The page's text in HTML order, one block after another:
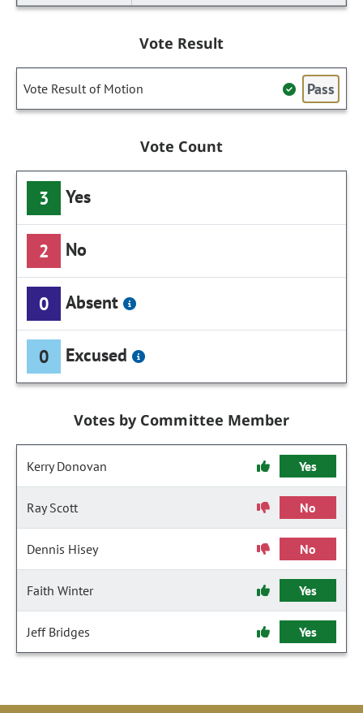
Vote Result
Vote Result of Motion Pass
Vote Count
3 Yes
2 No
0 Absent
0 Excused
Votes by Committee Member
Kerry Donovan Yes
Ray Scott No
Dennis Hisey No
Faith Winter Yes
Jeff Bridges Yes